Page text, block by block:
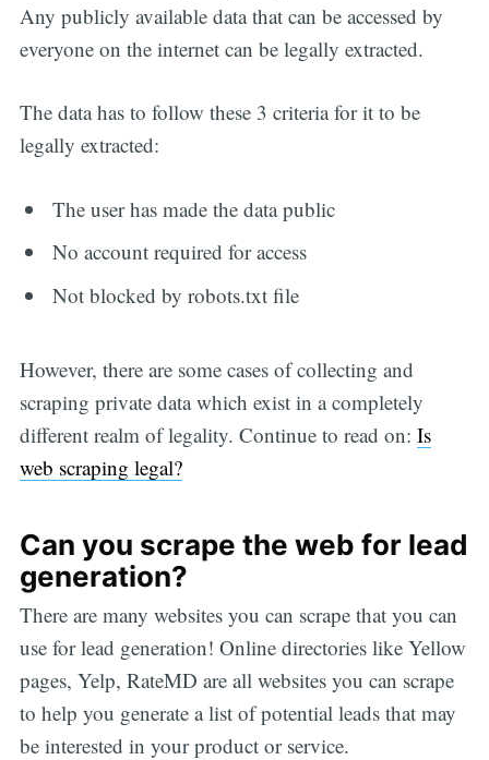
Any publicly available data that can be accessed by
everyone on the internet can be legally extracted.
The data has to follow these 3 criteria for it to be
legally extracted:
The user has made the data public
No account required for access
Not blocked by robots.txt file
However, there are some cases of collecting and
scraping private data which exist in a completely
different realm of legality. Continue to read on: Is
web scraping legal?
Can you scrape the web for lead
generation?
There are many websites you can scrape that you can
use for lead generation! Online directories like Yellow
pages, Yelp, RateMD are all websites you can scrape
to help you generate a list of potential leads that may
be interested in your product or service.